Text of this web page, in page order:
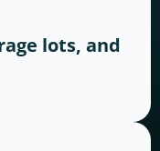
lots, and